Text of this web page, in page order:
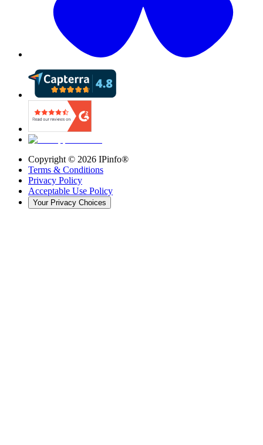
Copyright © 2026 IPinfo®
Terms & Conditions
Privacy Policy
Acceptable Use Policy
Your Privacy Choices